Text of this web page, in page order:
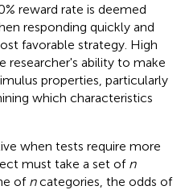
reward rate is deemed
responding quickly and
favorable strategy. High
researcher's ability to make
properties, particularly
which characteristics
when tests require more
must take a set of n
of ncategories, the odds of